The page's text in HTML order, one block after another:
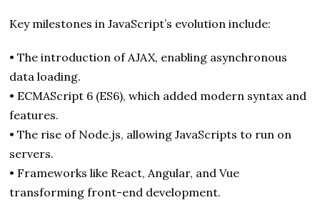
Key milestones in JavaScript’s evolution include:
• The introduction of AJAX, enabling asynchronous
data loading.
• ECMAScript 6 (ES6), which added modern syntax and
features.
• The rise of Node.js, allowing JavaScripts to run on
servers.
• Frameworks like React, Angular, and Vue
transforming front-end development.